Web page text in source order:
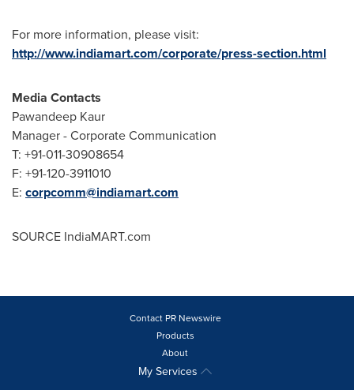
For more information, please visit:
http://www.indiamart.com/corporate/press-section.html
Media Contacts
Pawandeep Kaur
Manager - Corporate Communication
T: +91-011-30908654
F: +91-120-3911010
E: corpcomm@indiamart.com
SOURCE IndiaMART.com
Contact PR Newswire
Products
About
My Services